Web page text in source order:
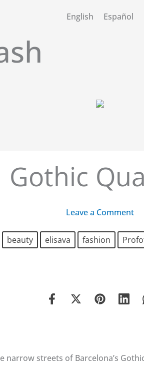
English Español
Gothic
Leave a Comment
beauty elisava fashion
narrow streets of Barcelona’s